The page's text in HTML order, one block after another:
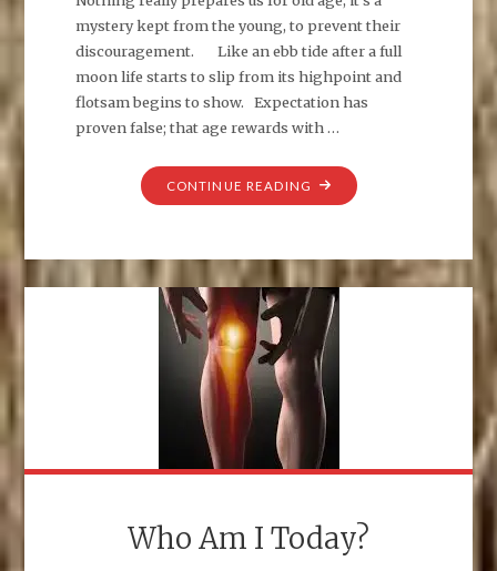
mystery kept from the young, to prevent their
discouragement. Like an ebb tide after a full
moon life starts to slip from its highpoint and
flotsam begins to show. Expectation has
proven false; that age rewards with …
CONTINUE READING "STARTING
Who Am I Today?